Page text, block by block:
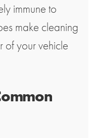
immune to
make cleaning
of your vehicle